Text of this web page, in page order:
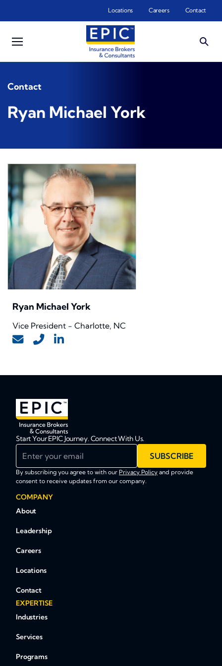
Locations Careers Contact
Contact
Ryan Michael York
Ryan Michael York
Vice President - Charlotte, NC
Start Your EPIC Journey. Connect With Us.
SUBSCRIBE
By subscribing you agree to with our Privacy Policy and provide
consent to receive updates from our company.
COMPANY
About
Leadership
Careers
Locations
Contact
EXPERTISE
Industries
Services
Programs